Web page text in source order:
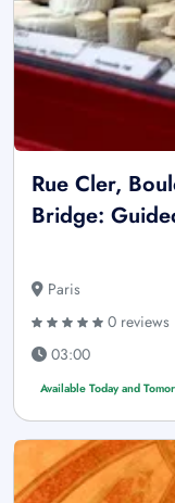
Rue Cler,
Bridge:
Paris
0 reviews
03:00
Available Today and